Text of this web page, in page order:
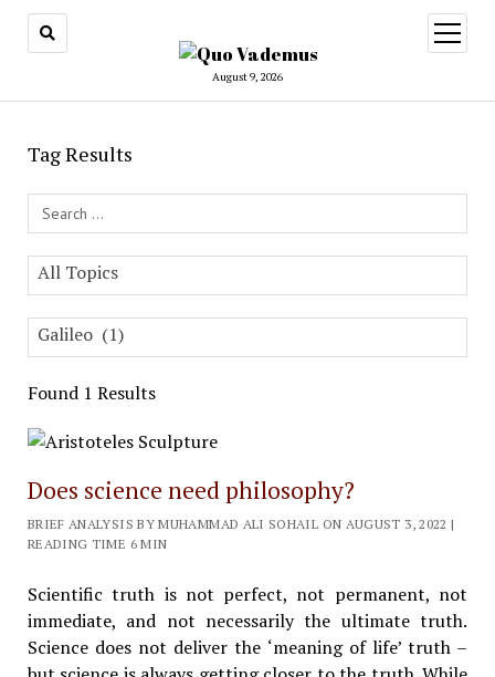
August 9, 2026
open
menu
Tag Results
Search Field
All Topics
Galileo (1)
Found 1 Results
Does science need philosophy?
BRIEF ANALYSIS BY MUHAMMAD ALI SOHAIL ON AUGUST 3, 2022 |
READING TIME 6 MIN
Scientific truth is not perfect, not permanent, not
immediate, and not necessarily the ultimate truth.
Science does not deliver the ‘meaning of life’ truth –